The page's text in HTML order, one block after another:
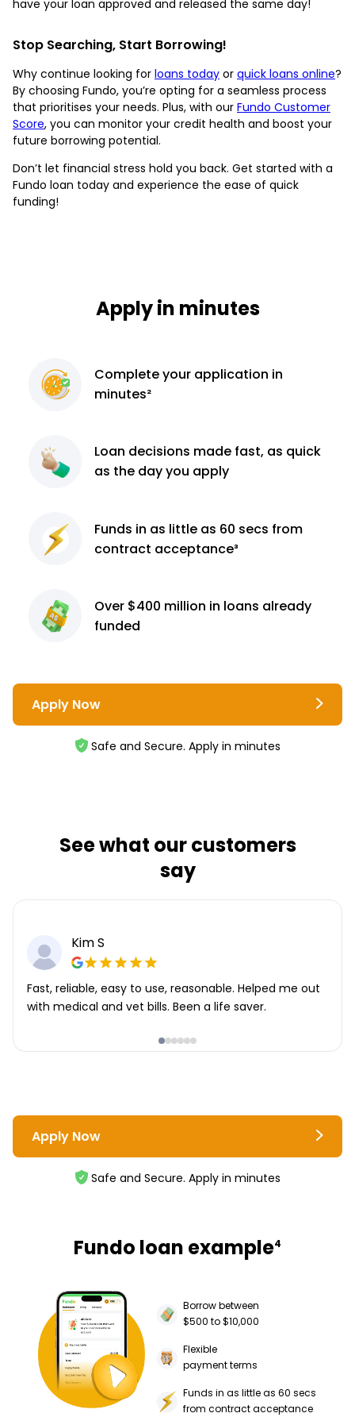
have your loan approved and released the same day!
Stop Searching, Start Borrowing!
Why continue looking for loans today or quick loans online?
By choosing Fundo, you’re opting for a seamless process
that prioritises your needs. Plus, with our Fundo Customer
Score, you can monitor your credit health and boost your
future borrowing potential.
Don’t let financial stress hold you back. Get started with a
Fundo loan today and experience the ease of quick
funding!
Apply in minutes
Completeyour application in
minutes²
Loan decisions made fast, as quick
as the day you apply
Funds in as little as 60 secs from
contract acceptance³
Over $400 million in loans already
funded
Apply Now
Safe and Secure. Apply in minutes
See what our customers
say
Kim S
Fast, reliable, easy to use, reasonable. Helped me out
with medical and vet bills. Been a life saver.
Apply Now
Safe and Secure. Apply in minutes
Fundo loan example4
Borrow between
$500 to $10,000
Flexible
payment terms
Funds in as little as 60 secs
from contract acceptance